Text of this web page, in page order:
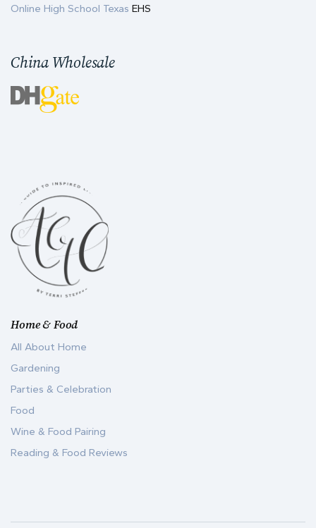
Home & Food
All About Home
Gardening
Parties & Celebration
Food
Wine & Food Pairing
Reading & Food Reviews
Online High School Texas EHS
China Wholesale